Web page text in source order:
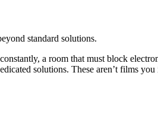
standard solutions.
a room that must block
solutions. These aren’t films